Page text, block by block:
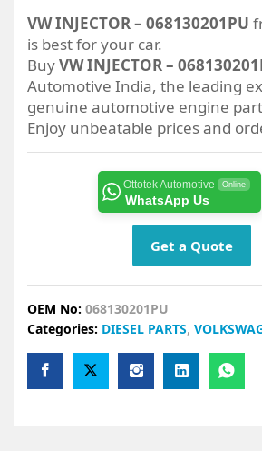
VW INJECTOR – 068130201PU
is best for your car.
BuyVW INJECTOR –
Automotive India, the leading
genuine automotive engine
Enjoy unbeatable prices and
Ottotek Automotive Online
WhatsApp Us
Get a Quote
OEM No: 068130201PU
Categories: DIESEL PARTS,